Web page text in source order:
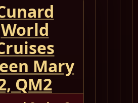
World
Mary
QM2